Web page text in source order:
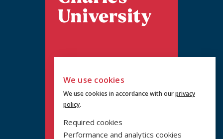
We use cookies
We use cookies in accordance with ourprivacy
policy.
Required cookies
Performance and analytics cookies